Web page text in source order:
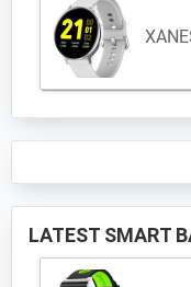
LATEST SMART